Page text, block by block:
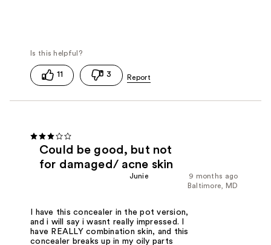
11 3
Could be good, but not
for damaged/ acne skin
9 months ago
Junie
Baltimore, MD
I have this concealer in the pot version,
and i will say i wasnt really impressed. I
have REALLY combination skin, and this
concealer breaks up in my oily parts